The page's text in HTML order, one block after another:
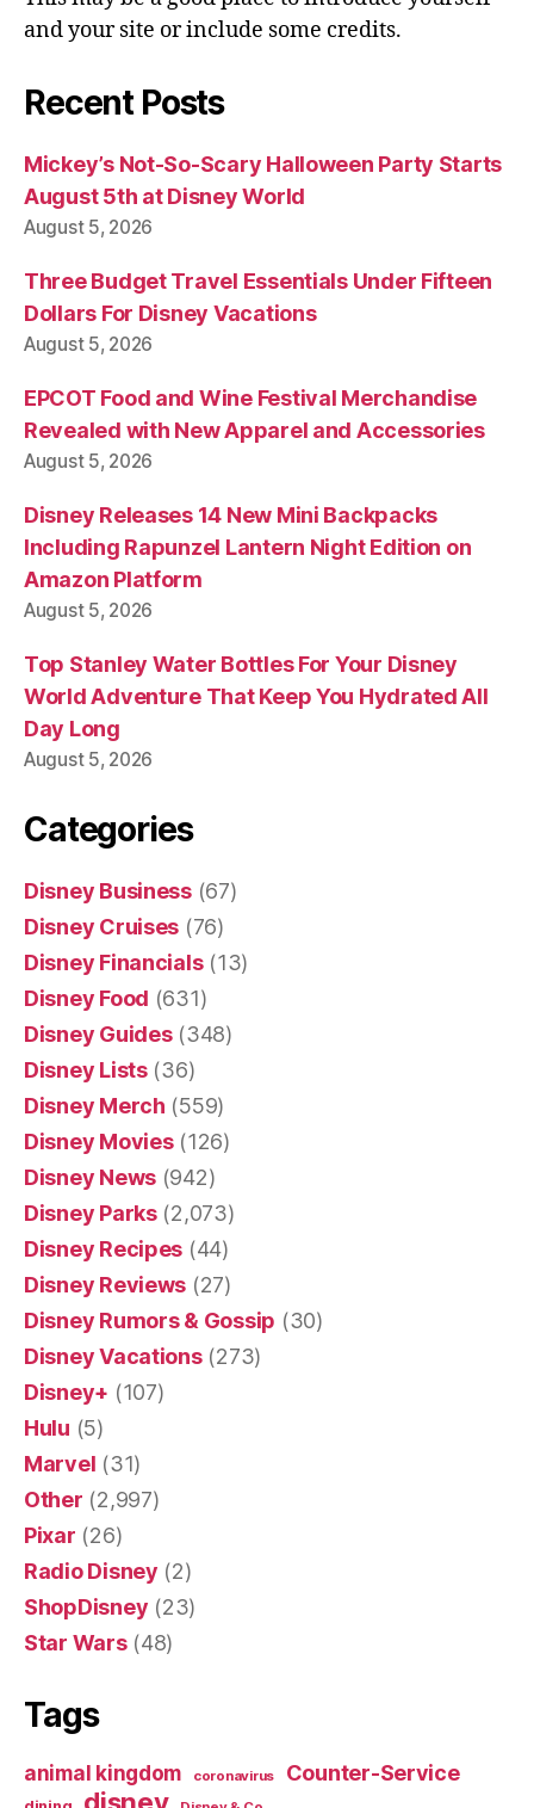
and your site or include some credits.
Recent Posts
Mickey’s Not-So-Scary Halloween Party Starts
August 5th at Disney World
August 5, 2026
Three Budget Travel Essentials Under Fifteen
Dollars For Disney Vacations
August 5, 2026
EPCOT Food and Wine Festival Merchandise
Revealed with New Apparel and Accessories
August 5, 2026
Disney Releases 14 New Mini Backpacks
Including Rapunzel Lantern Night Edition on
Amazon Platform
August 5, 2026
Top Stanley Water Bottles For Your Disney
World Adventure That Keep You Hydrated All
Day Long
August 5, 2026
Categories
Disney Business(67)
Disney Cruises (76)
Disney Financials(13)
Disney Food (631)
Disney Guides(348)
Disney Lists(36)
Disney Merch (559)
Disney Movies(126)
Disney News (942)
Disney Parks(2,073)
Disney Recipes (44)
Disney Reviews (27)
Disney Rumors & Gossip (30)
Disney Vacations(273)
Disney+ (107)
Hulu (5)
Marvel (31)
Other (2,997)
Pixar (26)
Radio Disney (2)
ShopDisney (23)
Star Wars(48)
Tags
animal kingdom coronavirus Counter-Service
disney